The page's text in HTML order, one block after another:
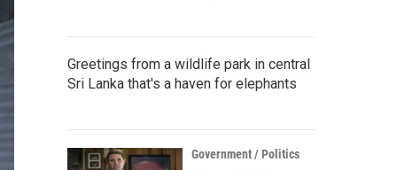
Greetings from a wildlife park in central
Sri Lanka that's a haven for elephants
Government / Politics